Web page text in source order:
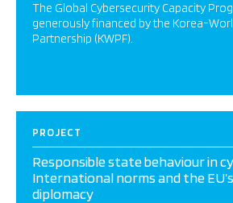
The Global Cybersecurity Capacity
generously financed by the Korea-
Partnership (KWPF).
PROJECT
Responsible state behaviour in
International norms and the
diplomacy